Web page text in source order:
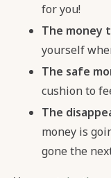
for you!
The money
yourself
The safe
cushion to
The
money is
gone the